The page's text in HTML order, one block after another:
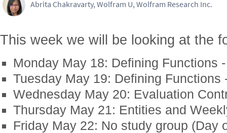
Abrita Chakravarty, Wolfram U, Wolfram Research Inc.
This week we will be looking at the
Monday May 18: Defining Functions
Tuesday May 19: Defining Functions
Wednesday May 20: Evaluation
Thursday May 21: Entities and
Friday May 22: No study group (Day